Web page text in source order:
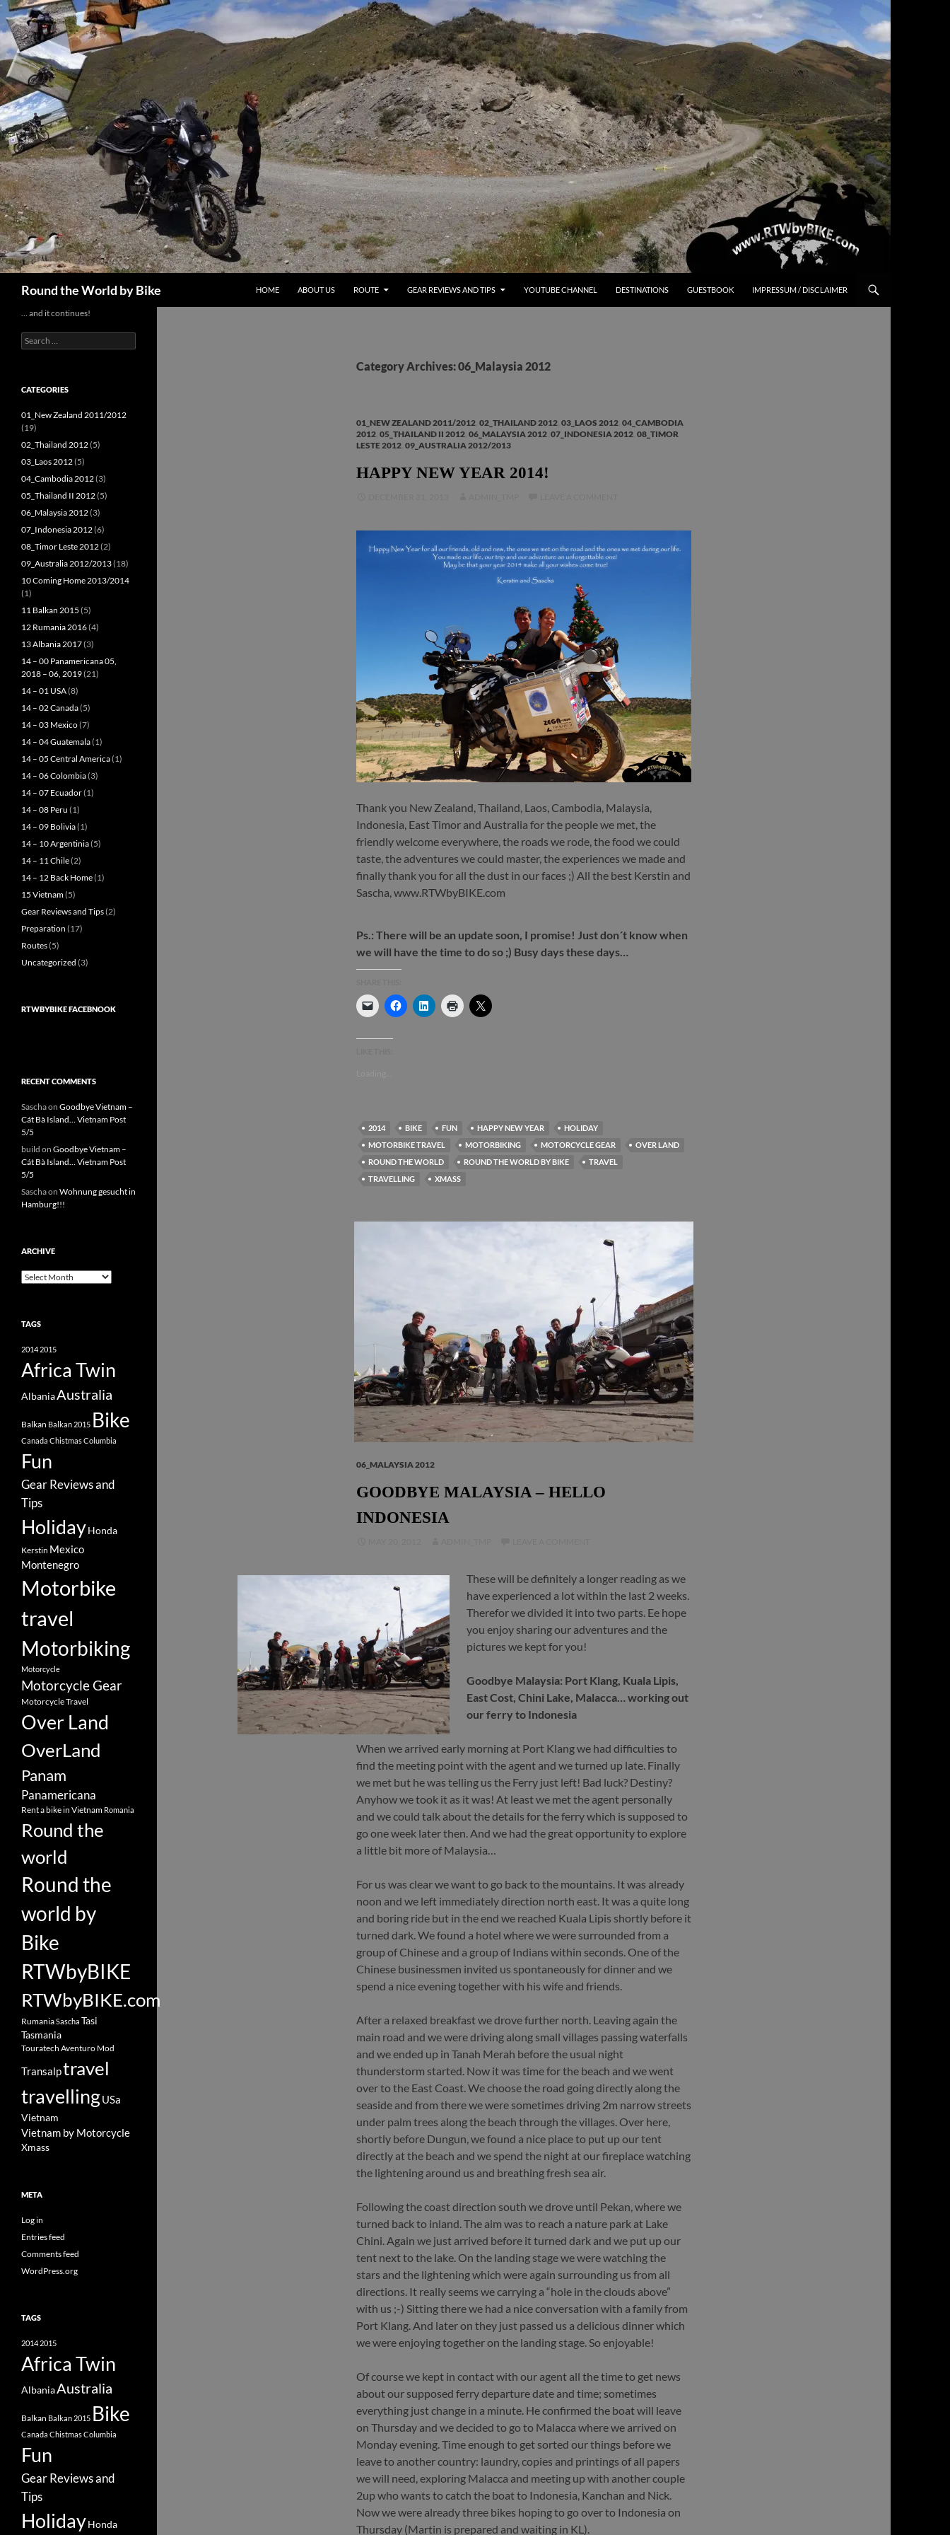
Skip
to
content
Round the World by Bike HOME ABOUT US ROUTE GEAR REVIEWS AND TIPS YOUTUBE CHANNEL DESTINATIONS GUESTBOOK IMPRESSUM / DISCLAIMER
Category Archives: 06_Malaysia 2012
01_NEW ZEALAND 2011/2012 02_THAILAND 2012 03_LAOS 2012 04_CAMBODIA
2012 05_THAILAND II 2012 06_MALAYSIA 2012 07_INDONESIA 2012 08_TIMOR
LESTE 2012 09_AUSTRALIA 2012/2013
HAPPY NEW YEAR 2014!
Thank you New Zealand, Thailand, Laos, Cambodia, Malaysia,
Indonesia, East Timor and Australia for the people we met, the
friendly welcome everywhere, the roads we rode, the food we could
taste, the adventures we could master, the experiences we made and
finally thank you for all the dust in our faces ;) All the best Kerstin and
Sascha, www.RTWbyBIKE.com
Ps.: There will be an update soon, I promise! Just don´t know when
we will have the time to do so ;) Busy days these days…
2014 BIKE FUN HAPPY NEW YEAR
HOLIDAY
MOTORBIKE TRAVEL
MOTORBIKING MOTORCYCLE GEAR
OVER LAND
ROUND THE WORLD
ROUND THE WORLD BY BIKE
TRAVEL
TRAVELLING
XMASS
06_MALAYSIA 2012
GOODBYE MALAYSIA – HELLO
INDONESIA
These will be definitely a longer reading as we
have experienced a lot within the last 2 weeks.
Therefor we divided it into two parts. Ee hope
you enjoy sharing our adventures and the
pictures we kept for you!
Goodbye Malaysia: Port Klang, Kuala Lipis,
East Cost, Chini Lake, Malacca… working out
our ferry to Indonesia
When we arrived early morning at Port Klang we had difficulties to
find the meeting point with the agent and we turned up late. Finally
we met but he was telling us the Ferry just left! Bad luck? Destiny?
Anyhow we took it as it was! At least we met the agent personally
and we could talk about the details for the ferry which is supposed to
go one week later then. And we had the great opportunity to explore
a little bit more of Malaysia…
For us was clear we want to go back to the mountains. It was already
noon and we left immediately direction north east. It was a quite long
and boring ride but in the end we reached Kuala Lipis shortly before it
turned dark. We found a hotel where we were surrounded from a
group of Chinese and a group of Indians within seconds. One of the
Chinese businessmen invited us spontaneously for dinner and we
spend a nice evening together with his wife and friends.
After a relaxed breakfast we drove further north. Leaving again the
main road and we were driving along small villages passing waterfalls
and we ended up in Tanah Merah before the usual night
thunderstorm started. Now it was time for the beach and we went
over to the East Coast. We choose the road going directly along the
seaside and from there we were sometimes driving 2m narrow streets
under palm trees along the beach through the villages. Over here,
shortly before Dungun, we found a nice place to put up our tent
directly at the beach and we spend the night at our fireplace watching
the lightening around us and breathing fresh sea air.
Following the coast direction south we drove until Pekan, where we
turned back to inland. The aim was to reach a nature park at Lake
Chini. Again we just arrived before it turned dark and we put up our
tent next to the lake. On the landing stage we were watching the
stars and the lightening which were again surrounding us from all
directions. It really seems we carrying a “hole in the clouds above”
with us ;-) Sitting there we had a nice conversation with a family from
Port Klang. And later on they just passed us a delicious dinner which
we were enjoying together on the landing stage. So enjoyable!
Of course we kept in contact with our agent all the time to get news
about our supposed ferry departure date and time; sometimes
everything just change in a minute. He confirmed the boat will leave
on Thursday and we decided to go to Malacca where we arrived on
Monday evening. Time enough to get sorted our things before we
leave to another country: laundry, copies and printings of all papers
we will need, exploring Malacca and meeting up with another couple
2up who wants to catch the boat to Indonesia, Kanchan and Nick.
Now we were already three bikes hoping to go over to Indonesia on
Thursday (Martin is prepared and waiting in KL).
… and it continues!
Search
for:
CATEGORIES
01_New Zealand 2011/2012
(19)
02_Thailand 2012(5)
03_Laos 2012(5)
04_Cambodia 2012(3)
05_Thailand II 2012(5)
06_Malaysia 2012(3)
07_Indonesia 2012(6)
08_Timor Leste 2012(2)
09_Australia 2012/2013(18)
10 Coming Home 2013/2014
(1)
11 Balkan 2015 (5)
12 Rumania 2016(4)
13 Albania 2017(3)
14 – 00 Panamericana 05,
2018 – 06, 2019(21)
14 – 01 USA(8)
14 – 02 Canada(5)
14 – 03 Mexico(7)
14 – 04 Guatemala(1)
14 – 05 Central America(1)
14 – 06 Colombia(3)
14 – 07 Ecuador(1)
14 – 08 Peru (1)
14 – 09 Bolivia(1)
14 – 10 Argentinia(5)
14 – 11 Chile(2)
14 – 12 Back Home(1)
15 Vietnam(5)
Gear Reviews and Tips(2)
Preparation (17)
Routes(5)
Uncategorized (3)
RTWBYBIKE FACEBNOOK
RECENT COMMENTS
Saschaon Goodbye Vietnam –
Cát Bà Island… Vietnam Post
5/5
build on Goodbye Vietnam –
Cát Bà Island… Vietnam Post
5/5
Saschaon Wohnung gesucht in
Hamburg!!!
ARCHIVE
Archive
TAGS
2014 2015
Africa Twin
AlbaniaAustralia
Balkan Balkan 2015 Bike
Canada ChistmasColumbia
Fun
Gear Reviews and
Tips
HolidayHonda
Kerstin Mexico
Montenegro
Motorbike
travel
Motorbiking
Motorcycle
Motorcycle Gear
Motorcycle Travel
Over Land
OverLand
Panam
Panamericana
Rent a bike in Vietnam Romania
Round the
world
Round the
world by
Bike
RTWbyBIKE
RTWbyBIKE.com
RumaniaSascha Tasi
Tasmania
Touratech Aventuro Mod
Transalptravel
travellingUSa
Vietnam
Vietnam by Motorcycle
Xmass
META
Log in
Entries feed
Comments feed
WordPress.org
TAGS
2014 2015
Africa Twin
AlbaniaAustralia
Balkan Balkan 2015 Bike
Canada ChistmasColumbia
Fun
Gear Reviews and
Tips
HolidayHonda